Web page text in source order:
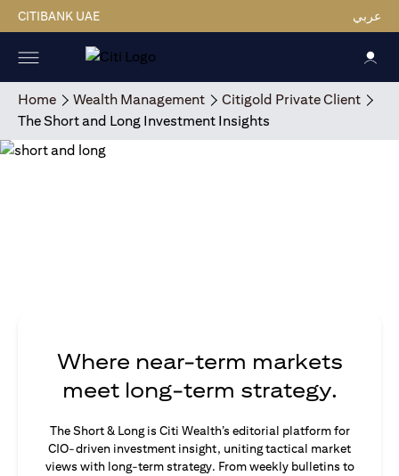
CITIBANK UAE عربي
Home Wealth Management
Citigold Private Client
The Short and Long Investment Insights
Where near-term markets
meet long-term strategy.
The Short & Long is Citi Wealth’s editorial platform for
CIO-driven investment insight, uniting tactical market
views with long-term strategy. From weekly bulletins to